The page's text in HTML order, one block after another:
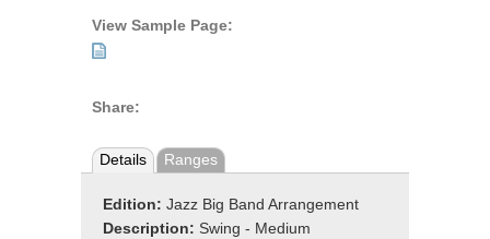
View Sample Page:
Share:
Details Ranges
Edition: Jazz Big Band Arrangement
Description: Swing - Medium